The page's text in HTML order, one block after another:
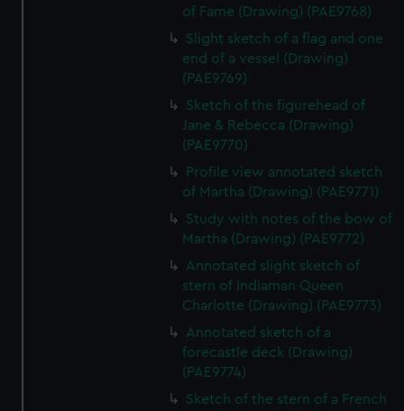
of Fame (Drawing) (PAE9768)
Slight sketch of a flag and one
end of a vessel (Drawing)
(PAE9769)
Sketch of the figurehead of
Jane & Rebecca (Drawing)
(PAE9770)
Profile view annotated sketch
of Martha (Drawing) (PAE9771)
Study with notes of the bow of
Martha (Drawing) (PAE9772)
Annotated slight sketch of
stern of Indiaman Queen
Charlotte (Drawing) (PAE9773)
Annotated sketch of a
forecastle deck (Drawing)
(PAE9774)
Sketch of the stern of a French